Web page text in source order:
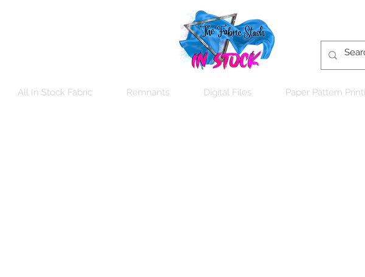
All In Stock Fabric Remnants Digital Files Paper Pattern